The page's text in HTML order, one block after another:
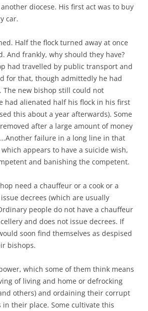
diocese. His first act was to buy
car.
Half the flock turned away at once
And frankly, why should they have?
had travelled by public transport and
for that, though admittedly he had
The new bishop still could not
had alienated half his flock in his first
this about a year afterwards). Some
after a large amount of money
failure in a long line in that
appears to have a suicide wish,
and banishing the competent.
need a chauffeur or a cook or a
decrees (which are usually
people do not have a chauffeur
and does not issue decrees. If
soon find themselves as despised
bishops.
which some of them think means
of living and home or defrocking
others) and ordaining their corrupt
in their place. Some cultivate this